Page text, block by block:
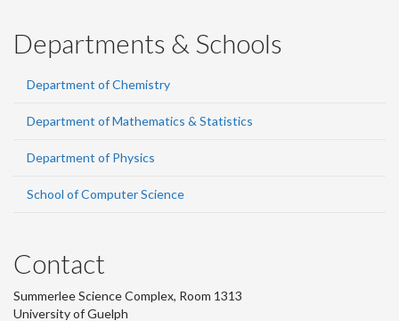
Departments & Schools
Department of Chemistry
Department of Mathematics & Statistics
Department of Physics
School of Computer Science
Contact
Summerlee Science Complex, Room 1313
University of Guelph